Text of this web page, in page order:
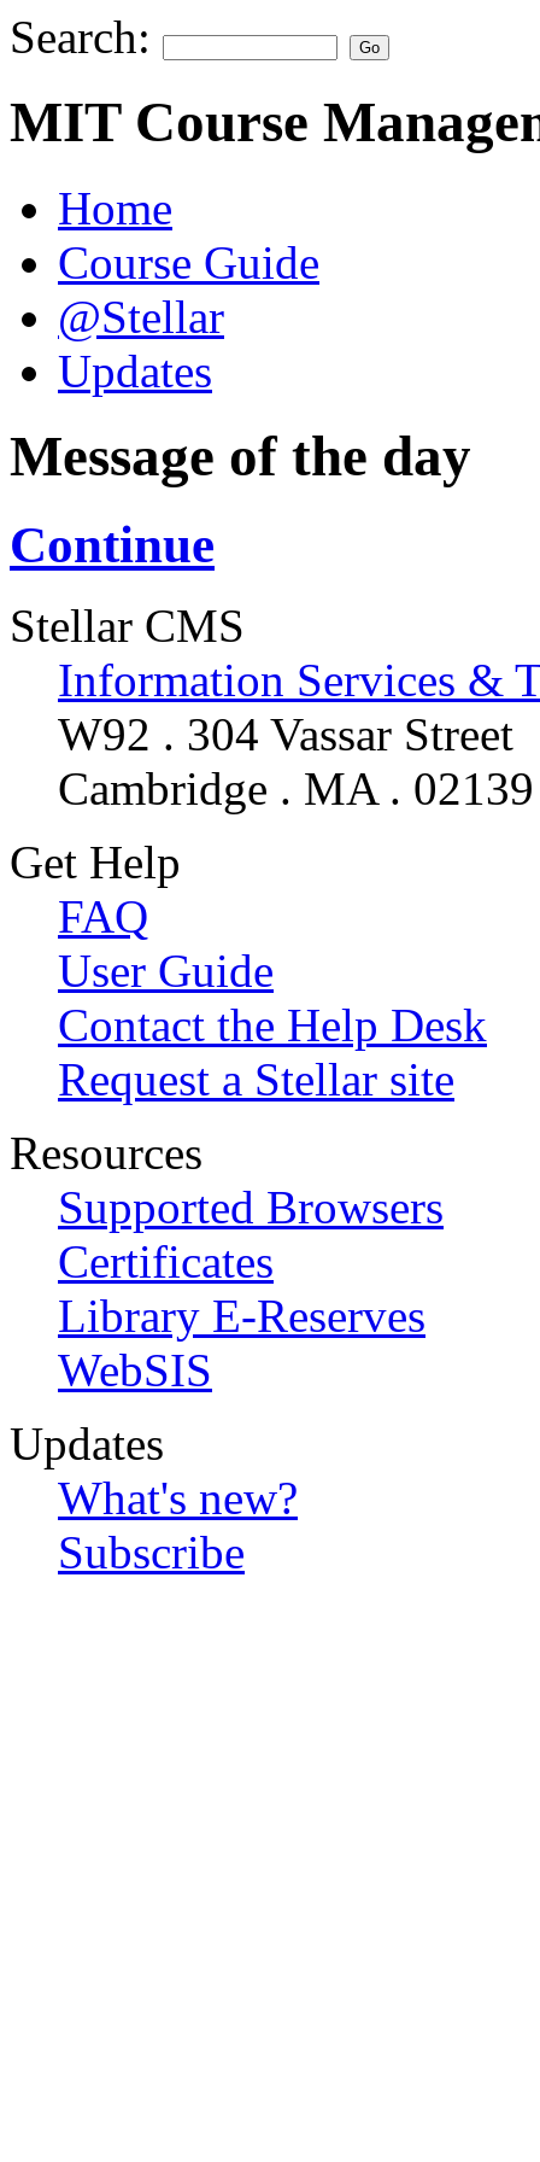
Search:
MIT Course
Home
Course Guide
@Stellar
Updates
Message of the day
Continue
Stellar CMS
Information Services &
W92 . 304 Vassar Street
Cambridge . MA . 02139
Get Help
FAQ
User Guide
Contact the Help Desk
Request a Stellar site
Resources
Supported Browsers
Certificates
Library E-Reserves
WebSIS
Updates
What's new?
Subscribe